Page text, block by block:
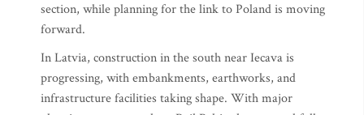
section, while planning for the link to Poland is moving
forward.
In Latvia, construction in the south near Iecava is
progressing, with embankments, earthworks, and
infrastructure facilities taking shape. With major